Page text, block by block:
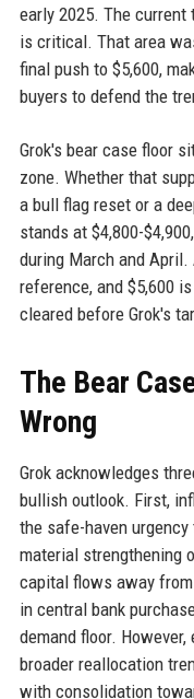
early 2025. The current
is critical. That area
final push to $5,600,
buyers to defend the
Grok's bear case floor
zone. Whether that
a bull flag reset or a
stands at $4,800-
during March and April.
reference, and $5,600
cleared before Grok's
The Bear
Wrong
Grok acknowledges
bullish outlook. First,
the safe-haven
material strengthening
capital flows away
in central bank
demand floor.
broader reallocation
with consolidation